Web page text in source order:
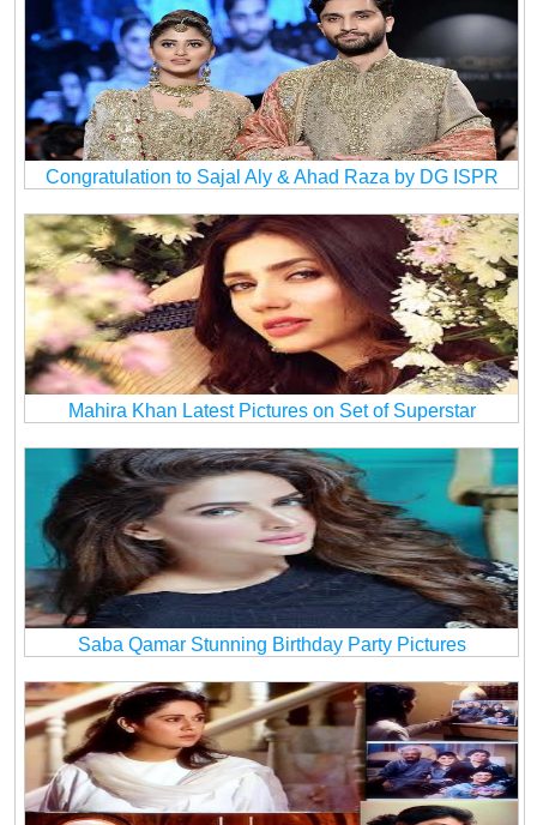
Congratulation to Sajal Aly & Ahad Raza by DG ISPR
Mahira Khan Latest Pictures on Set of Superstar
Saba Qamar Stunning Birthday Party Pictures